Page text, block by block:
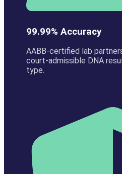
99.99% Accuracy
AABB-certified lab
court-admissible DNA
type.